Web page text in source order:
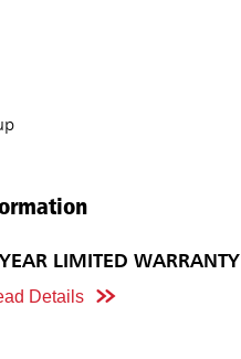
LIMITED WARRANTY
Details